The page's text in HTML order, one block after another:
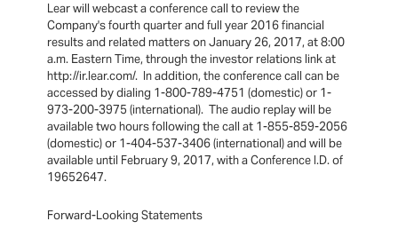
Lear will webcast a conference call to review the
Company's fourth quarter and full year 2016 financial
results and related matters on January 26, 2017, at 8:00
a.m. Eastern Time, through the investor relations link at
http://ir.lear.com/. In addition, the conference call can be
accessed by dialing 1-800-789-4751 (domestic) or 1-
973-200-3975 (international). The audio replay will be
available two hours following the call at 1-855-859-2056
(domestic) or 1-404-537-3406 (international) and will be
available until February 9, 2017, with a Conference I.D. of
19652647.
Forward-Looking Statements